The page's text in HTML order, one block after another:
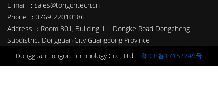
E-mail ：sales@tongontech.cn
Phone ：0769-22010186
Address ：Room 301, Building 1 1 Dongke Road Dongcheng
Subdistrict Dongguan City Guangdong Province
Dongguan Tongon Technology Co. , Ltd. 粤ICP备17152249号